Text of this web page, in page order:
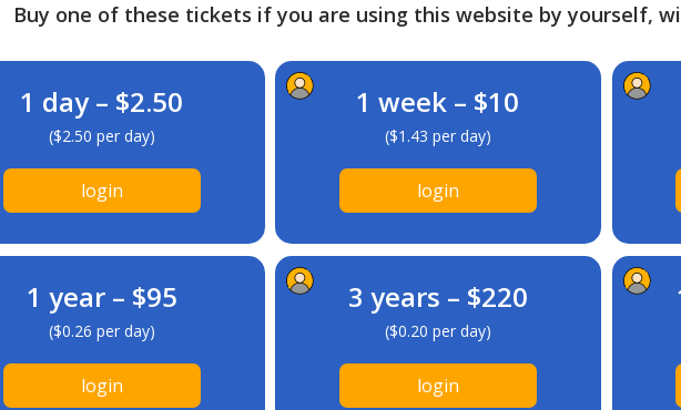
Buy one of these tickets if you are using this website by yourself,
1 day – $2.50
($2.50 per day)
login
1 week – $10
($1.43 per day)
login
1 year – $95
($0.26 per day)
login
3 years – $220
($0.20 per day)
login